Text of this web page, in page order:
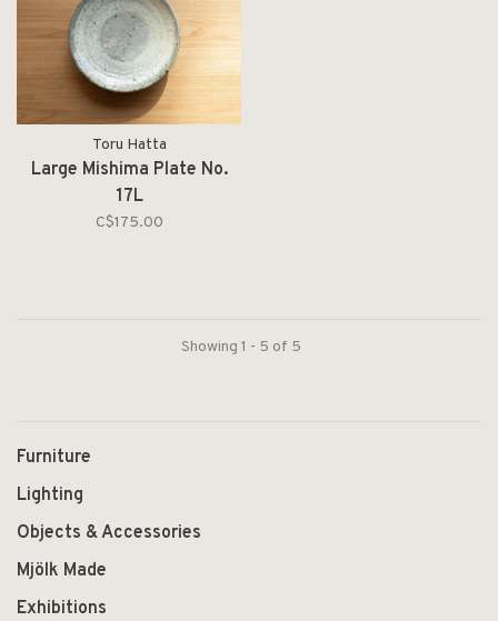
Toru Hatta
Large Mishima Plate No.
17L
C$175.00
Showing 1 - 5 of 5
Furniture
Lighting
Objects & Accessories
Mjölk Made
Exhibitions